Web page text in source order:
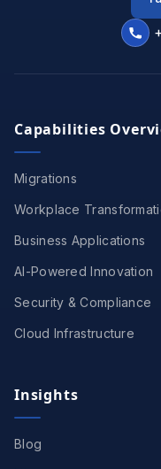
Capabilities
Migrations
Workplace
Business Applications
AI-Powered Innovation
Security & Compliance
Cloud Infrastructure
Insights
Blog